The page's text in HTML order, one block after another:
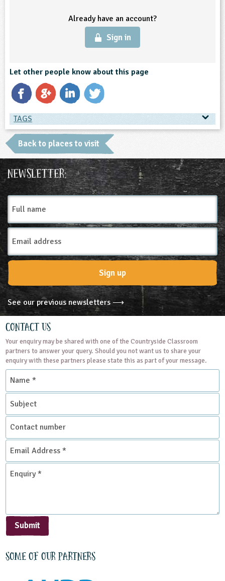
Already have an account?
Sign in
Let other people know about this page
TAGS
TAGS
Place Type
Farms
Back to places to visit
Newsletter:
Full
name
Email
Address
Sign up
See our previous newsletters ⟶
Contact Us
Your enquiry may be shared with one of the Countryside Classroom
partners to answer your query. Should you not want us to share your
enquiry with these partners please state this as part of your message.
Name
Subject
Contact
number
Email
Address
*
Enquiry
Submit
Some of our partners